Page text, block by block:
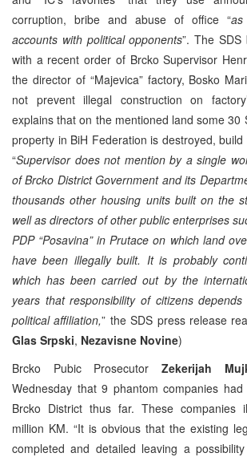
corruption, bribe and abuse of office “
accounts with political opponents”. The
with a recent order of Brcko Supervisor
the director of “Majevica” factory, Bosko
not prevent illegal construction on
explains that on the mentioned land some 30
property in BiH Federation is destroyed,
“Supervisor does not mention by a single
of Brcko District Government and its
thousands other housing units built on the
well as directors of other public enterprises
PDP “Posavina” in Prutace on which land
have been illegally built. It is probably
which has been carried out by the
years that responsibility of citizens
political affiliation,” the SDS press release
Glas Srpski, Nezavisne Novine)
Brcko Pubic Prosecutor Zekerijah
Wednesday that 9 phantom companies
Brcko District thus far. These companies
million KM. “It is obvious that the existing
completed and detailed leaving a